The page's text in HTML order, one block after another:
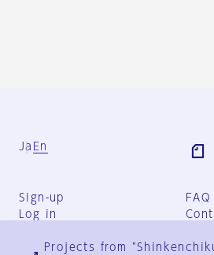
Ja En
Sign-up
Log in
FAQ
Projects from